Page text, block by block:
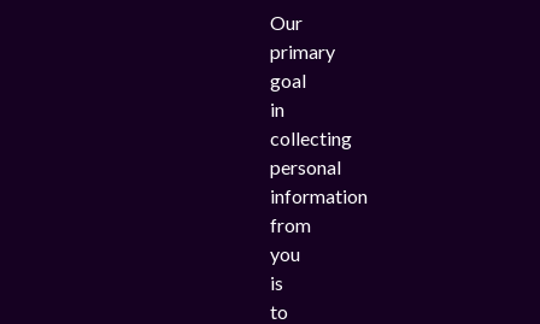
Our
primary
goal
in
collecting
personal
information
from
you
is
to